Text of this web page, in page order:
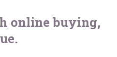
online buying,